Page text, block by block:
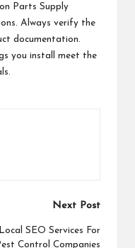
Parts Supply
Always verify the
documentation.
you install meet the
Next Post
Local SEO Services For
Control Companies